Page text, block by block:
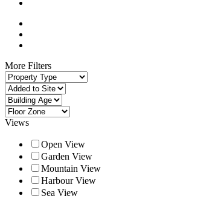
More Filters
Views
Open View
Garden View
Mountain View
Harbour View
Sea View